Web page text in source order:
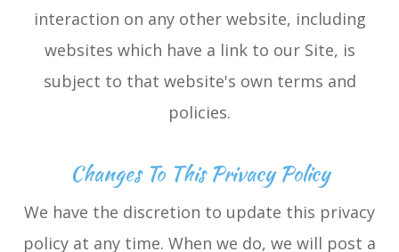
interaction on any other website, including
websites which have a link to our Site, is
subject to that website's own terms and
policies.
Changes To This Privacy Policy
We have the discretion to update this privacy
policy at any time. When we do, we will post a